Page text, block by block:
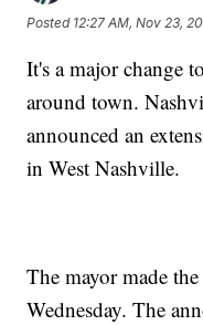
Posted 12:27 AM, Nov 23,
It's a major change
around town.
announced an
in West Nashville.
The mayor made
Wednesday. The